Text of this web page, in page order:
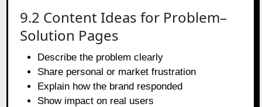
9.2 Content Ideas for Problem–
Solution Pages
Describe the problem clearly
Share personal or market frustration
Explain how the brand responded
Show impact on real users